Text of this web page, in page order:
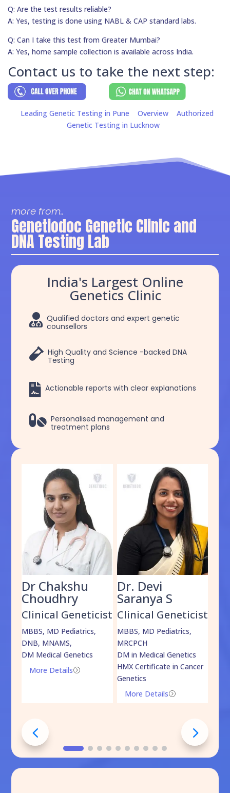
Q: Are the test results reliable?
A: Yes, testing is done using NABL & CAP standard labs.
Q: Can I take this test from Greater Mumbai?
A: Yes, home sample collection is available across India.
Contact us to take the next step:
Leading Genetic Testing in Pune Overview
Authorized
Genetic Testing in Lucknow
more from..
Genetiodoc Genetic Clinic and
DNA Testing Lab
India's Largest Online
Genetics Clinic
 Qualified doctors and expert genetic
counsellors
 High Quality and Science -backed DNA
Testing
 Actionable reports with clear explanations
 Personalised management and
treatment plans
Dr Chakshu
Choudhry
Clinical Geneticist
MBBS, MD Pediatrics,
DNB, MNAMS,
DM Medical Genetics
=
More Details
Dr. Devi
Saranya S
Clinical Geneticist
MBBS, MD Pediatrics,
MRCPCH
DM in Medical Genetics
HMX Certificate in Cancer
Genetics
=
More Details